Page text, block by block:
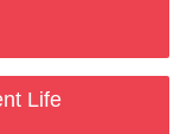
Life